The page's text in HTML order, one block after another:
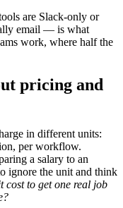
are Slack-only or
email — is what
work, where half the
pricing and
in different units:
per workflow.
a salary to an
ignore the unit and think
cost to get one real job